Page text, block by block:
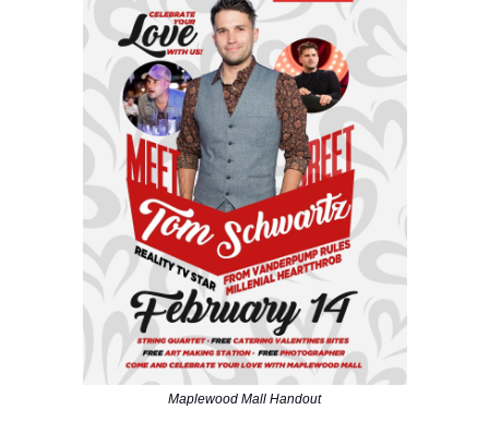
Maplewood Mall Handout